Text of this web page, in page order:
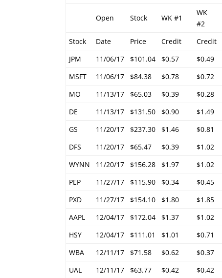
Open Stock WK #1
WK
#2
Stock Date Price Credit Credit
JPM
11/06/17 $101.04 $0.57 $0.49
MSFT
11/06/17 $84.38 $0.78 $0.72
MO
11/13/17 $65.03 $0.39 $0.28
DE
11/13/17 $131.50 $0.90 $1.49
GS
11/20/17 $237.30 $1.46 $0.81
DFS
11/20/17 $65.47 $0.39 $1.02
WYNN
11/20/17 $156.28 $1.97 $1.02
PEP
11/27/17 $115.90 $0.34 $0.45
PXD
11/27/17 $154.10 $1.80 $1.85
AAPL
12/04/17 $172.04 $1.37 $1.02
HSY
12/04/17 $111.01 $1.01 $0.71
WBA
12/11/17 $71.58 $0.62 $0.37
UAL
12/11/17 $63.77 $0.42 $0.42